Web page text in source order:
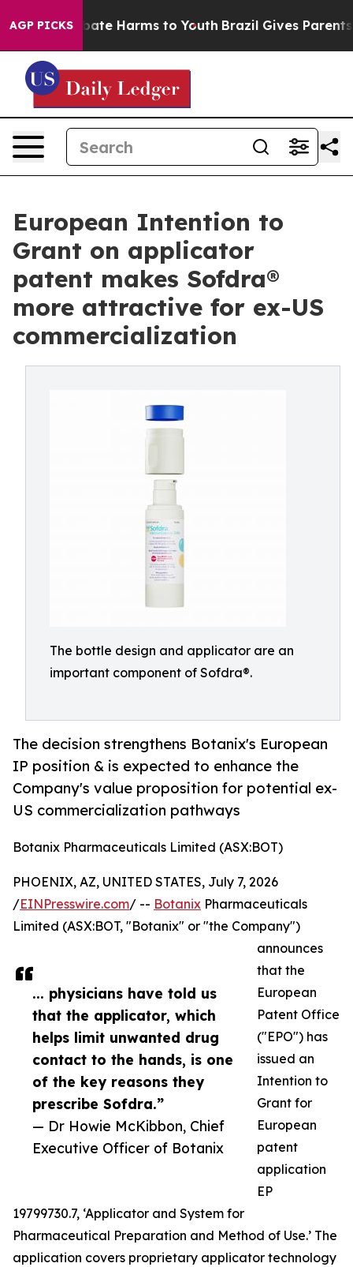
AGP PICKS
to Abate Harms to Youth Brazil Gives Parents
European Intention to
Grant on applicator
patent makes Sofdra®
more attractive for ex-US
commercialization
The bottle design and applicator are an
important component of Sofdra®.
The decision strengthens Botanix's European
IP position & is expected to enhance the
Company's value proposition for potential ex-
US commercialization pathways
Botanix Pharmaceuticals Limited (ASX:BOT)
... physicians have told us
that the applicator, which
helps limit unwanted drug
contact to the hands, is one
of the key reasons they
prescribe Sofdra.”
— Dr Howie McKibbon, Chief
Executive Officer of Botanix
PHOENIX, AZ, UNITED STATES, July 7, 2026
/EINPresswire.com/ -- Botanix Pharmaceuticals
Limited (ASX:BOT, "Botanix" or "the Company")
announces
that the
European
Patent Office
("EPO") has
issued an
Intention to
Grant for
European
patent
application
EP
19799730.7, ‘Applicator and System for
Pharmaceutical Preparation and Method of Use.’ The
application covers proprietary applicator technology